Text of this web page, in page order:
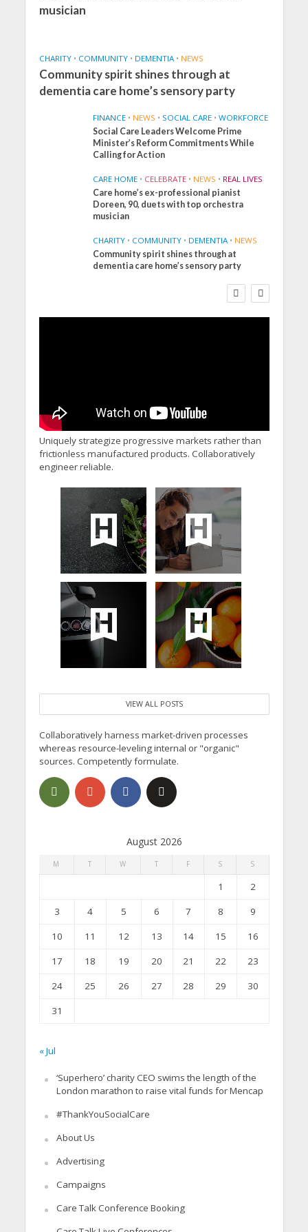
musician
CHARITY • COMMUNITY • DEMENTIA • NEWS
Community spirit shines through at
dementia care home’s sensory party
FINANCE • NEWS • SOCIAL CARE • WORKFORCE
Social Care Leaders Welcome Prime
Minister’s Reform Commitments While
Calling for Action
CARE HOME • CELEBRATE • NEWS • REAL LIVES
Care home’s ex-professional pianist
Doreen, 90, duets with top orchestra
musician
CHARITY • COMMUNITY • DEMENTIA • NEWS
Community spirit shines through at
dementia care home’s sensory party
FINANCE NEWS
SOCIAL CARE
WORKFORCE
Minister’s Reform
Uniquely strategize progressive markets rather than
frictionless manufactured products. Collaboratively
engineer reliable.
VIEW ALL POSTS
Collaboratively harness market-driven processes
whereas resource-leveling internal or "organic"
sources. Competently formulate.
August 2026
M T W T F S S
1
2
3
4 5 6 7 8
9
10
11 12 13 14 15
16
17
18 19 20 21 22
23
24
25 26 27 28 29
30
31
« Jul
‘Superhero’ charity CEO swims the length of the
London marathon to raise vital funds for Mencap
#ThankYouSocialCare
About Us
Advertising
Campaigns
Care Talk Conference Booking